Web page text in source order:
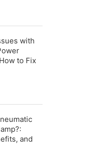
with
to Fix
and